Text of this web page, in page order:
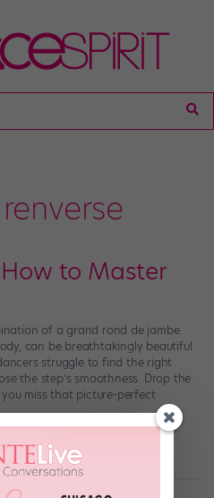
to Master
of a grand rond de jambe
can be breathtakingly beautiful
struggle to find the right
the step’s smoothness. Drop the
miss that picture-perfect